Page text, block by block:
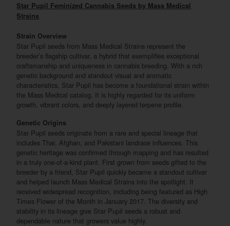
Star Pupil Feminized Cannabis Seeds by Mass Medical
Strains
Strain Overview
Star Pupil seeds from Mass Medical Strains represent the
breeder’s flagship cultivar, a hybrid that exemplifies exceptional
craftsmanship and uniqueness in cannabis breeding. With a rich
genetic background and standout visual and aromatic
characteristics, Star Pupil has become a foundational strain within
the Mass Medical catalog. It is highly regarded for its uniform
growth, vibrant colors, and deeply layered terpene profile.
Genetic Origins
Star Pupil seeds originate from a rare and special lineage that
includes Thai, Afghan, and Pakistani landrace influences. This
genetic heritage was confirmed through mapping and has resulted
in a truly one-of-a-kind plant. First grown from seeds gifted to the
breeder by a friend, Star Pupil quickly became a standout cultivar
and helped launch Mass Medical Strains into the spotlight. It
received widespread recognition, including being featured as High
Times Flower of the Month in January 2017. The diversity and
stability in its lineage give Star Pupil seeds a robust and
dependable nature that growers value highly.